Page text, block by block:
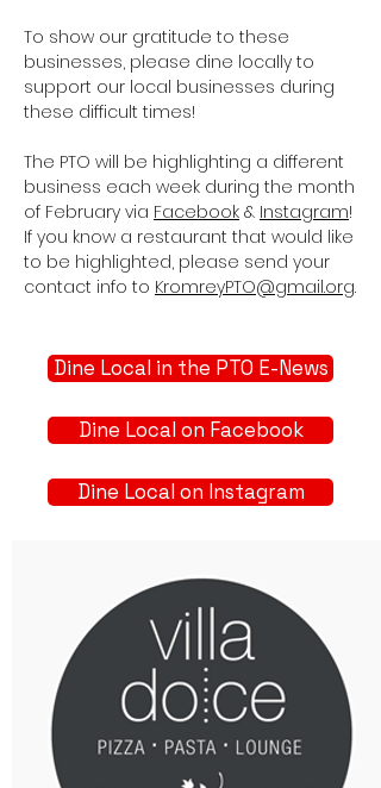
To show our gratitude to these
businesses, please dine locally to
support our local businesses during
these difficult times!
The PTO will be highlighting a different
business each week during the month
of February via Facebook & Instagram!
If you know a restaurant that would like
to be highlighted, please send your
contact info to KromreyPTO@gmail.org.
Dine Local in the PTO E-News
Dine Local on Facebook
Dine Local on Instagram